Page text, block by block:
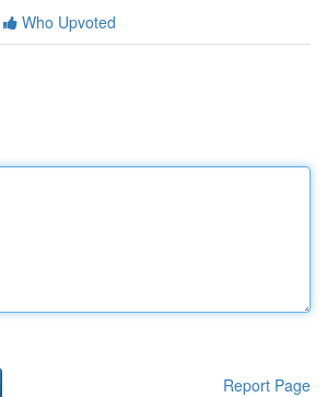
Who Upvoted
Report Page